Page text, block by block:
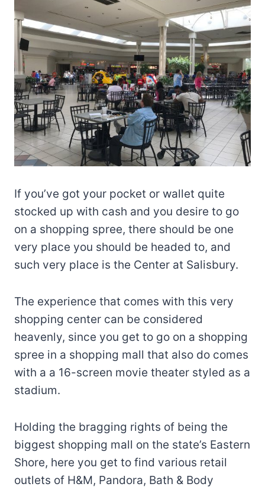
If you’ve got your pocket or wallet quite
stocked up with cash and you desire to go
on a shopping spree, there should be one
very place you should be headed to, and
such very place is the Center at Salisbury.
The experience that comes with this very
shopping center can be considered
heavenly, since you get to go on a shopping
spree in a shopping mall that also do comes
with a a 16-screen movie theater styled as a
stadium.
Holding the bragging rights of being the
biggest shopping mall on the state’s Eastern
Shore, here you get to find various retail
outlets of H&M, Pandora, Bath & Body